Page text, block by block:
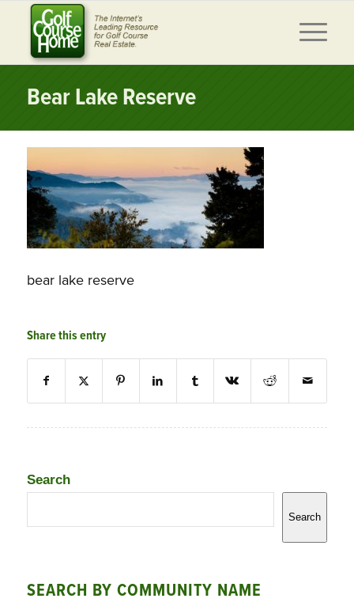
Bear Lake Reserve
bear lake reserve
Share this entry
Search
Search
SEARCH BY COMMUNITY NAME